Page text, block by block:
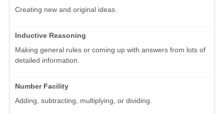
Creating new and original ideas.
Inductive Reasoning
Making general rules or coming up with answers from lots of
detailed information.
Number Facility
Adding, subtracting, multiplying, or dividing.